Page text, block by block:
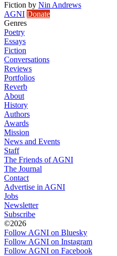
Fiction by Nin Andrews
AGNI Donate
Genres
Poetry
Essays
Fiction
Conversations
Reviews
Portfolios
Reverb
About
History
Authors
Awards
Mission
News and Events
Staff
The Friends of AGNI
The Journal
Contact
Advertise in AGNI
Jobs
Newsletter
Subscribe
©2026
Follow AGNI on Bluesky
Follow AGNI on Instagram
Follow AGNI on Facebook